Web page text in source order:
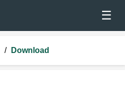
☰
/ Download